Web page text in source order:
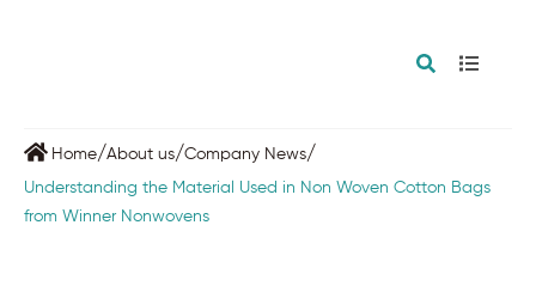
Home/About us/Company News/
Understanding the Material Used in Non Woven Cotton Bags
from Winner Nonwovens